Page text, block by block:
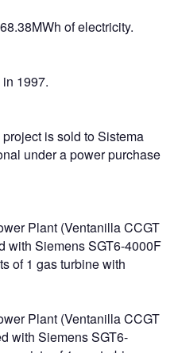
of electricity.
1997.
is sold to Sistema
under a power purchase
Plant (Ventanilla CCGT
with Siemens SGT6-4000F
of 1 gas turbine with
Plant (Ventanilla CCGT
with Siemens SGT6-